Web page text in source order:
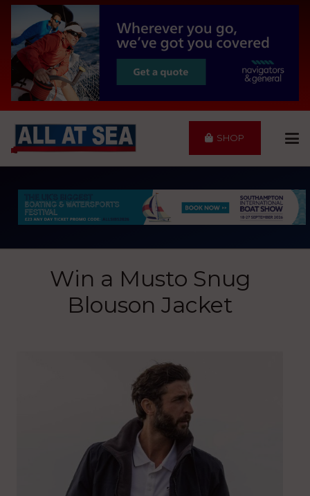
SHOP
Win a Musto Snug
Blouson Jacket